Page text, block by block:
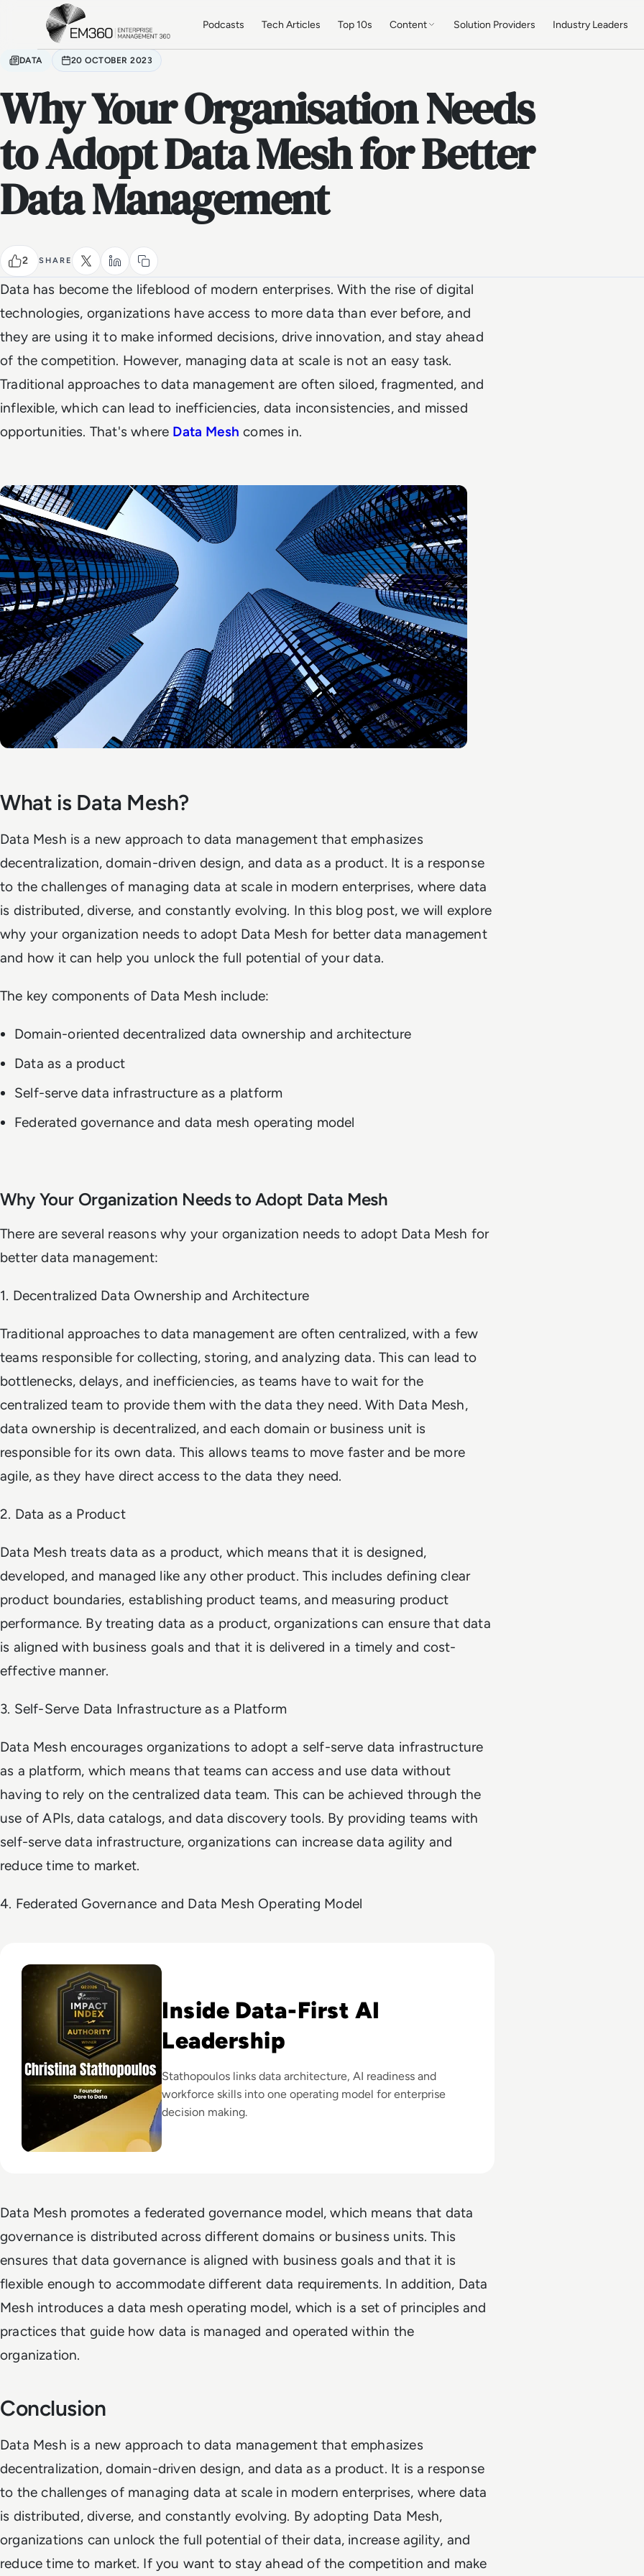
Skip to main content
Podcasts Tech Articles Top 10s Content Solution Providers Industry Leaders
DATA 20 OCTOBER 2023
Why Your Organisation Needs
to Adopt Data Mesh for Better
Data Management
2 SHARE
Data has become the lifeblood of modern enterprises. With the rise of digital
technologies, organizations have access to more data than ever before, and
they are using it to make informed decisions, drive innovation, and stay ahead
of the competition. However, managing data at scale is not an easy task.
Traditional approaches to data management are often siloed, fragmented, and
inflexible, which can lead to inefficiencies, data inconsistencies, and missed
opportunities. That's where Data Mesh comes in.
What is Data Mesh?
Data Mesh is a new approach to data management that emphasizes
decentralization, domain-driven design, and data as a product. It is a response
to the challenges of managing data at scale in modern enterprises, where data
is distributed, diverse, and constantly evolving. In this blog post, we will explore
why your organization needs to adopt Data Mesh for better data management
and how it can help you unlock the full potential of your data.
The key components of Data Mesh include:
Domain-oriented decentralized data ownership and architecture
Data as a product
Self-serve data infrastructure as a platform
Federated governance and data mesh operating model
Why Your Organization Needs to Adopt Data Mesh
There are several reasons why your organization needs to adopt Data Mesh for
better data management:
1. Decentralized Data Ownership and Architecture
Traditional approaches to data management are often centralized, with a few
teams responsible for collecting, storing, and analyzing data. This can lead to
bottlenecks, delays, and inefficiencies, as teams have to wait for the
centralized team to provide them with the data they need. With Data Mesh,
data ownership is decentralized, and each domain or business unit is
responsible for its own data. This allows teams to move faster and be more
agile, as they have direct access to the data they need.
2. Data as a Product
Data Mesh treats data as a product, which means that it is designed,
developed, and managed like any other product. This includes defining clear
product boundaries, establishing product teams, and measuring product
performance. By treating data as a product, organizations can ensure that data
is aligned with business goals and that it is delivered in a timely and cost-
effective manner.
3. Self-Serve Data Infrastructure as a Platform
Data Mesh encourages organizations to adopt a self-serve data infrastructure
as a platform, which means that teams can access and use data without
having to rely on the centralized data team. This can be achieved through the
use of APIs, data catalogs, and data discovery tools. By providing teams with
self-serve data infrastructure, organizations can increase data agility and
reduce time to market.
4. Federated Governance and Data Mesh Operating Model
Inside Data-First AI
Leadership
Stathopoulos links data architecture, AI readiness and
workforce skills into one operating model for enterprise
decision making.
Data Mesh promotes a federated governance model, which means that data
governance is distributed across different domains or business units. This
ensures that data governance is aligned with business goals and that it is
flexible enough to accommodate different data requirements. In addition, Data
Mesh introduces a data mesh operating model, which is a set of principles and
practices that guide how data is managed and operated within the
organization.
Conclusion
Data Mesh is a new approach to data management that emphasizes
decentralization, domain-driven design, and data as a product. It is a response
to the challenges of managing data at scale in modern enterprises, where data
is distributed, diverse, and constantly evolving. By adopting Data Mesh,
organizations can unlock the full potential of their data, increase agility, and
reduce time to market. If you want to stay ahead of the competition and make